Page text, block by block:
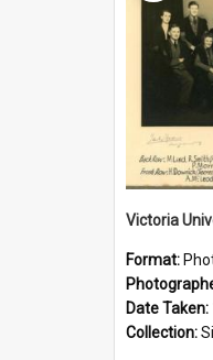
Format:
Date Taken:
Collection: